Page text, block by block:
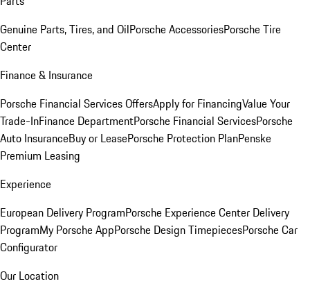
Genuine Parts, Tires, and OilPorsche AccessoriesPorsche Tire
Center
Finance & Insurance
Porsche Financial Services OffersApply for FinancingValue Your
Trade-InFinance DepartmentPorsche Financial ServicesPorsche
Auto InsuranceBuy or LeasePorsche Protection PlanPenske
Premium Leasing
Experience
European Delivery ProgramPorsche Experience Center Delivery
ProgramMy Porsche AppPorsche Design TimepiecesPorsche Car
Configurator
Our Location